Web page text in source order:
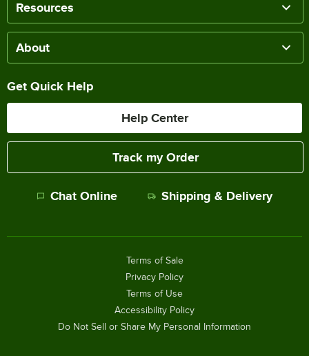
Resources
About
Get Quick Help
Help Center
Track my Order
Chat Online Shipping & Delivery
Terms of Sale
Privacy Policy
Terms of Use
Accessibility Policy
Do Not Sell or Share My Personal Information